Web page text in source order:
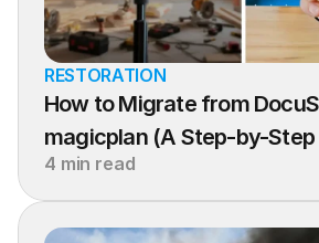
RESTORATION
How to Migrate from
magicplan (A Step-by-Step
4 min read